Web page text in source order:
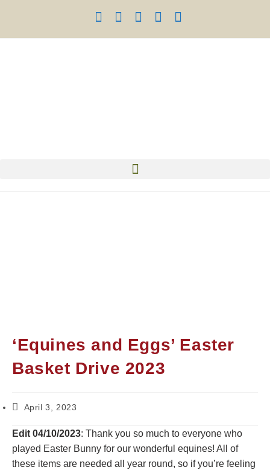
‘Equines and Eggs’ Easter
Basket Drive 2023
April 3, 2023
Edit 04/10/2023: Thank you so much to everyone who
played Easter Bunny for our wonderful equines! All of
these items are needed all year round, so if you’re feeling